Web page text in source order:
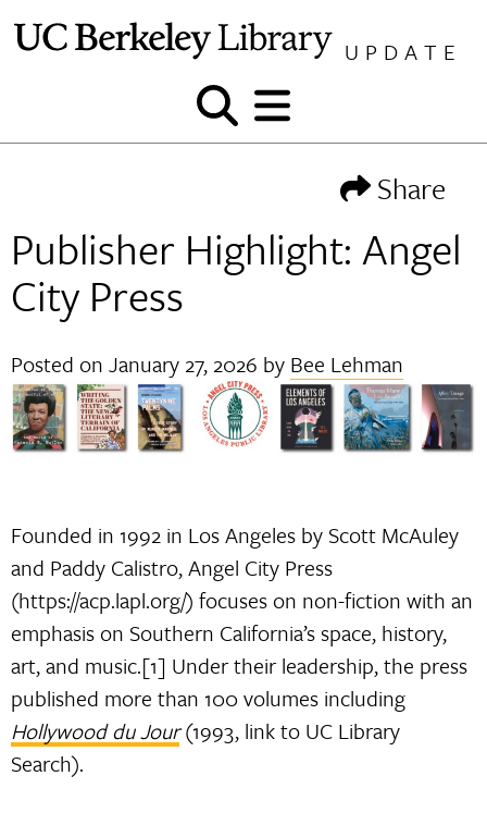
UPDATE
Show
and
Show
and
Share
Publisher Highlight: Angel
City Press
Posted onJanuary 27, 2026 by Bee Lehman
Founded in 1992 in Los Angeles by Scott McAuley
and Paddy Calistro, Angel City Press
(https://acp.lapl.org/) focuses on non-fiction with an
emphasis on Southern California’s space, history,
art, and music.[1] Under their leadership, the press
published more than 100 volumes including
Hollywood du Jour(1993, link to UC Library
Search).